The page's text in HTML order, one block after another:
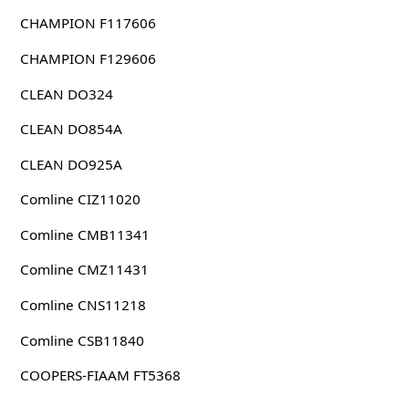
CHAMPION F117606
CHAMPION F129606
CLEAN DO324
CLEAN DO854A
CLEAN DO925A
Comline CIZ11020
Comline CMB11341
Comline CMZ11431
Comline CNS11218
Comline CSB11840
COOPERS-FIAAM FT5368